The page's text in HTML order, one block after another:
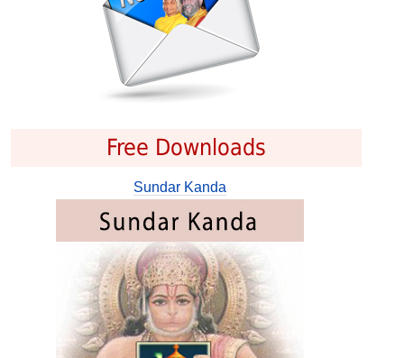
Free Downloads
Sundar Kanda